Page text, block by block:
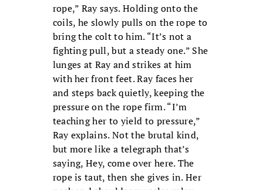
rope,” Ray says. Holding onto the
coils, he slowly pulls on the rope to
bring the colt to him. “It’s not a
fighting pull, but a steady one.” She
lunges at Ray and strikes at him
with her front feet. Ray faces her
and steps back quietly, keeping the
pressure on the rope firm. “I’m
teaching her to yield to pressure,”
Ray explains. Not the brutal kind,
but more like a telegraph that’s
saying, Hey, come over here. The
rope is taut, then she gives in. Her